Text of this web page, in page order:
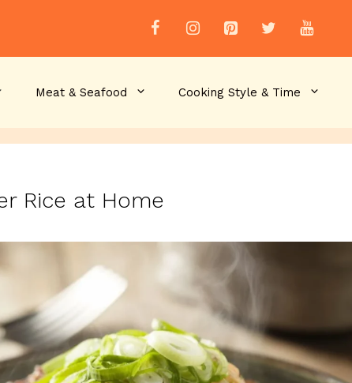
Meat & Seafood Cooking Style & Time
Rice at Home